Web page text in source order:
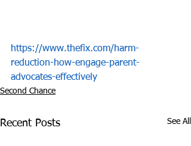
https://www.thefix.com/harm-
reduction-how-engage-parent-
advocates-effectively
Second Chance
Recent Posts See All